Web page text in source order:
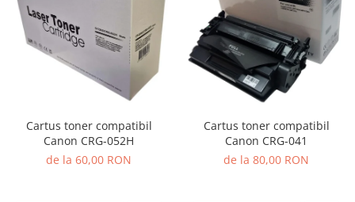
Cartus toner compatibil
Canon CRG-052H
de la 60,00 RON
Cartus toner compatibil
Canon CRG-041
de la 80,00 RON